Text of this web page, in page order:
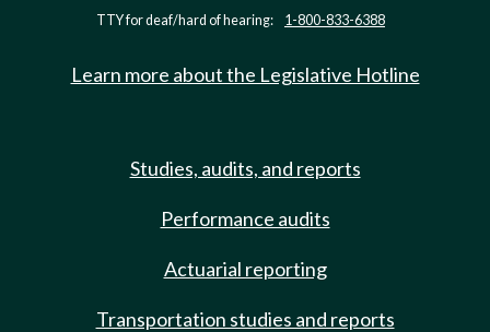
TTY for deaf/hard of hearing: 1-800-833-6388
Learn more about the Legislative Hotline
Studies, audits, and reports
Performance audits
Actuarial reporting
Transportation studies and reports